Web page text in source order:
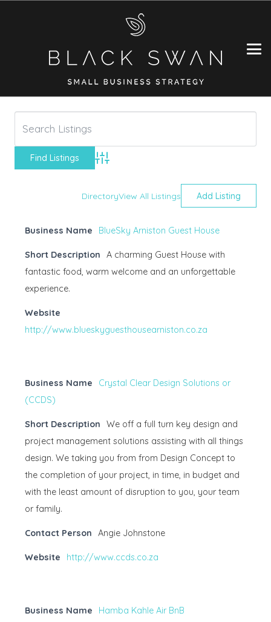
Advanced Search
DirectoryView All Listings Add Listing
Business Name BlueSky Arniston Guest House
Short Description
A charming Guest House with
fantastic food, warm welcome and an unforgettable
experience.
Website
http://www.blueskyguesthousearniston.co.za
Business Name
Crystal Clear Design Solutions or
(CCDS)
Short Description
We off a full turn key design and
project management solutions assisting with all things
design. We taking you from from Design Concept to
the completion of your project, in time, in budget and
with the least amount of disruption to you, your team
or family.
Contact Person Angie Johnstone
Website http://www.ccds.co.za
Business Name Hamba Kahle Air BnB